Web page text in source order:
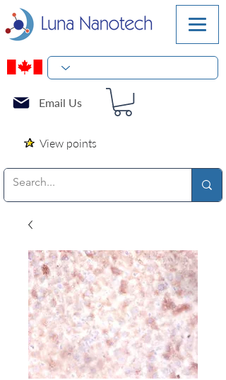
Email Us
View points